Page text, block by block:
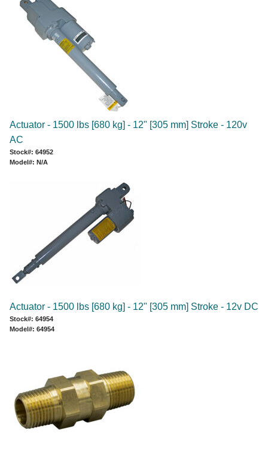
Actuator - 1500 lbs [680 kg] - 12" [305 mm] Stroke - 120v
AC
Stock#: 64952
Model#: N/A
Actuator - 1500 lbs [680 kg] - 12" [305 mm] Stroke - 12v DC
Stock#: 64954
Model#: 64954